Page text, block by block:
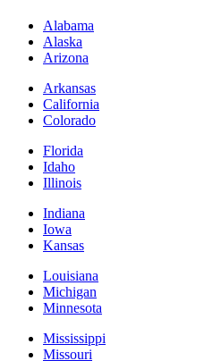
Alabama
Alaska
Arizona
Arkansas
California
Colorado
Florida
Idaho
Illinois
Indiana
Iowa
Kansas
Louisiana
Michigan
Minnesota
Mississippi
Missouri